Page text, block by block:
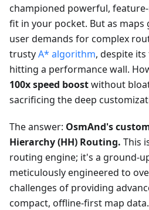
championed powerful,
fit in your pocket. But as
user demands for complex
trustyA* algorithm, despite
hitting a performance wall.
100x speed boostwithout
sacrificing the deep
The answer: OsmAnd's
Hierarchy (HH) Routing. This
routing engine; it's a ground-
meticulously engineered to
challenges of providing
compact, offline-first map data.